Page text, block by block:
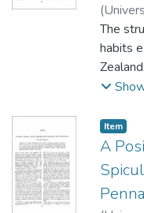
(
The
habits
and it
is
Item type:
Item,
A